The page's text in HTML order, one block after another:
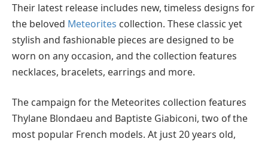
Their latest release includes new, timeless designs for
the beloved Meteorites collection. These classic yet
stylish and fashionable pieces are designed to be
worn on any occasion, and the collection features
necklaces, bracelets, earrings and more.
The campaign for the Meteorites collection features
Thylane Blondaeu and Baptiste Giabiconi, two of the
most popular French models. At just 20 years old,